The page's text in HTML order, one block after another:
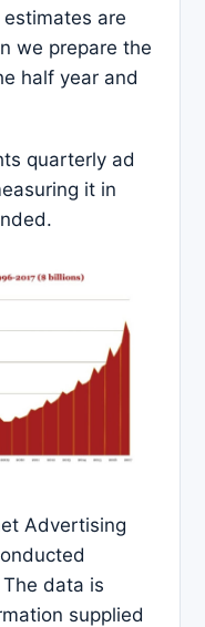
are
we prepare the
half year and
quarterly ad
it in
Advertising
data is
supplied